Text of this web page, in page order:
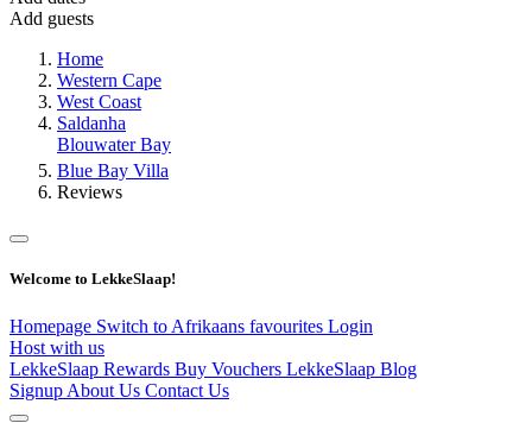
Add guests
Home
Western Cape
West Coast
Saldanha
Blouwater Bay
Blue Bay Villa
Reviews
Welcome to LekkeSlaap!
Homepage Switch to Afrikaans favourites Login
Host with us
LekkeSlaap Rewards Buy Vouchers LekkeSlaap Blog
Signup About Us Contact Us